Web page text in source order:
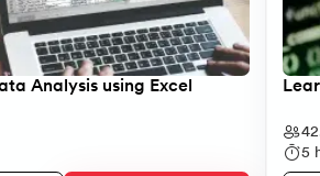
Analysis using Excel
5